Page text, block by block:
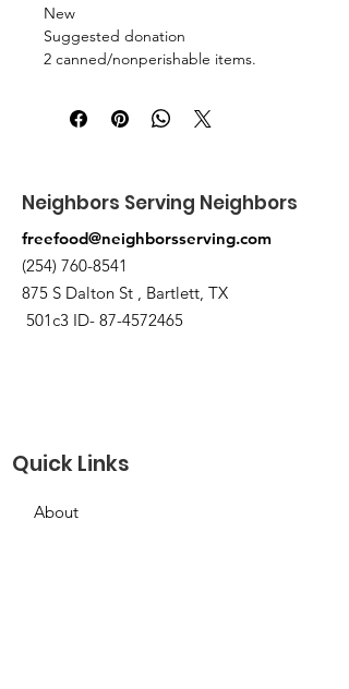
New
Suggested donation
2 canned/nonperishable items.
St Bartlett. You will receive an email
when the order is ready for pickup.
Neighbors Serving Neighbors
freefood@neighborsserving.com
(254) 760-8541
875 S Dalton St , Bartlett, TX
501c3 ID- 87-4572465
Quick Links
About